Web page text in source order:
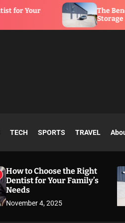
The Benefits of Security
Storage Facility
TECH SPORTS TRAVEL
How to Choose the Right
Dentist for Your Family’s
Needs
November 4, 2025